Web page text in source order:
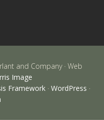
and Company · Web
Image
Framework · WordPress ·